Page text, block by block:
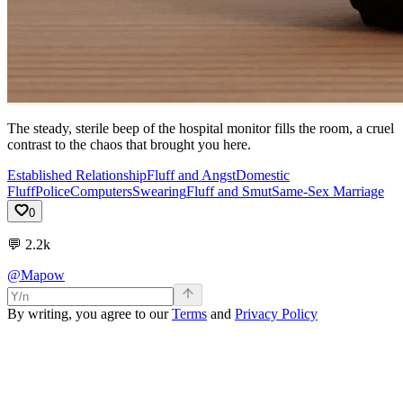
The steady, sterile beep of the hospital monitor fills the room, a cruel
contrast to the chaos that brought you here.
Established RelationshipFluff and AngstDomestic
FluffPoliceComputersSwearingFluff and SmutSame-Sex Marriage
0
💬 2.2k
@Mapow
By writing, you agree to ourTerms and Privacy Policy